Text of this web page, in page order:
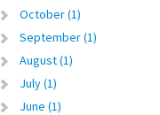
October (1)
September (1)
August (1)
July (1)
June (1)